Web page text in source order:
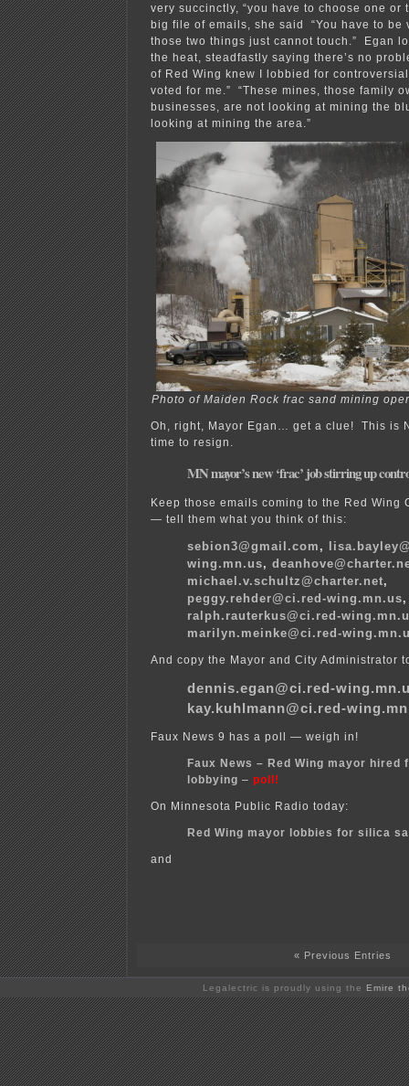
very succinctly, “you have to choose one or
big file of emails, she said “You have to be
those two things just cannot touch.” Egan
the heat, steadfastly saying there’s no
of Red Wing knew I lobbied for
voted for me.” “These mines, those family
businesses, are not looking at mining the
looking at mining the area.”
Photo of Maiden Rock frac sand mining
Oh, right, Mayor Egan… get a clue! This is
time to resign.
MN mayor’s new ‘frac’ job stirring up
Keep those emails coming to the Red Wing
— tell them what you think of this:
sebion3@gmail.com ,
wing.mn.us,
michael.v.schultz@charter.net,
peggy.rehder@ci.red-wing.mn.us,
ralph.rauterkus@ci.red-
marilyn.meinke@ci.red-
And copy the Mayor and City Administrator
dennis.egan@ci.red-
kay.kuhlmann@ci.red-
Faux News 9 has a poll — weigh in!
Faux News – Red Wing mayor hired
lobbying – poll!
On Minnesota Public Radio today:
Red Wing mayor lobbies for silica
and
« Previous Entries
Legalectric is proudly using the Emire